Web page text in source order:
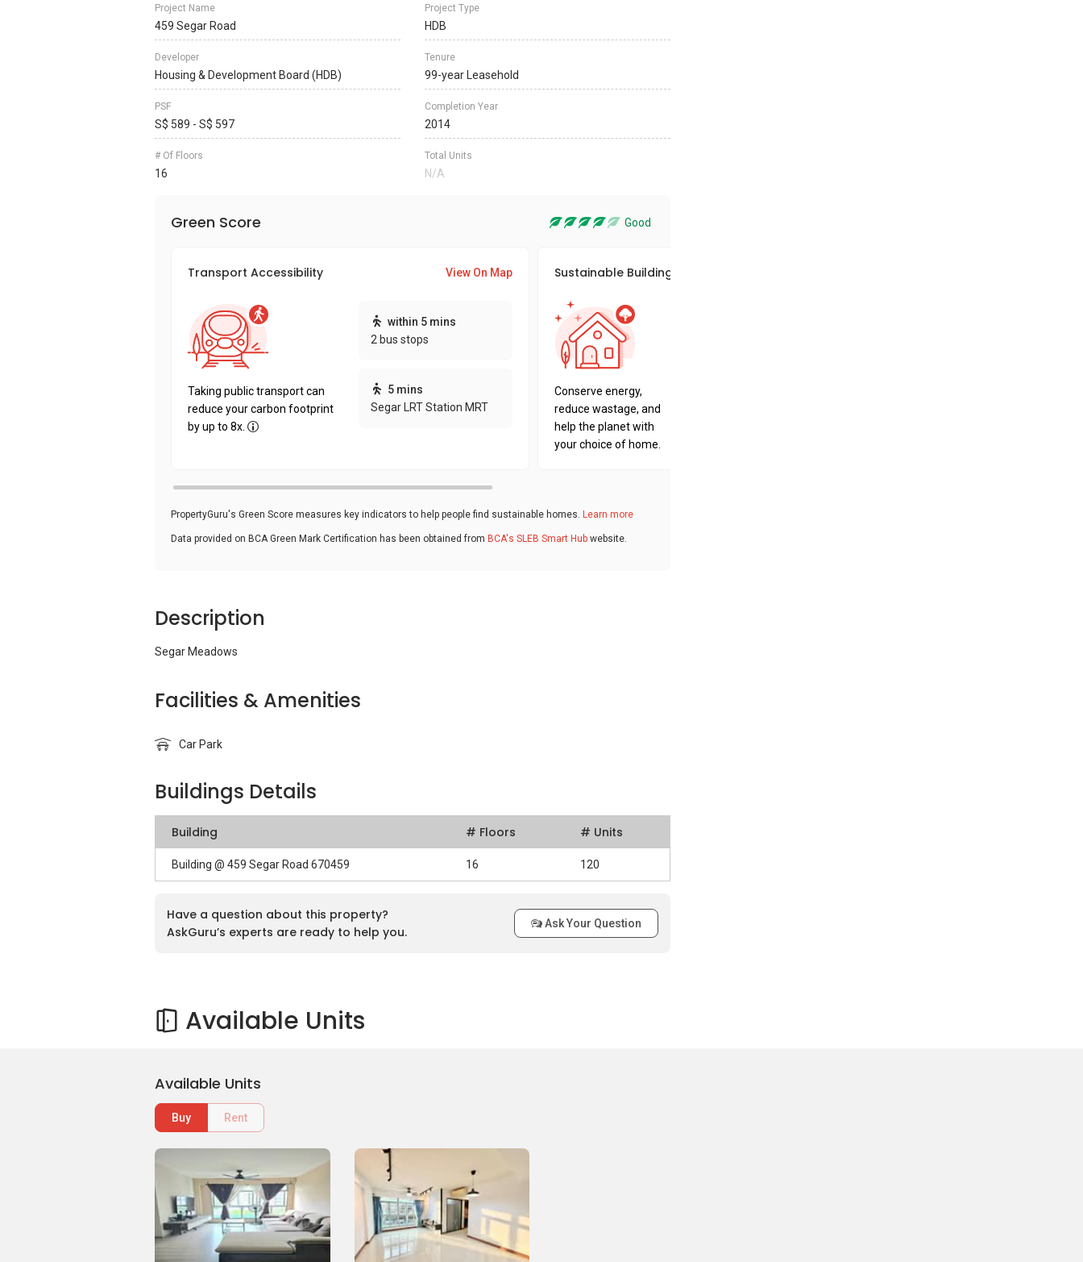
Project Name
459 Segar Road
Project Type
HDB
Developer
Housing & Development Board (HDB)
Tenure
99-year Leasehold
PSF
S$ 589 - S$ 597
Completion Year
2014
# Of Floors
16
Total Units
N/A
Green Score Good
Transport Accessibility View On Map
Taking public transport can
reduce your carbon footprint
by up to 8x.
within 5 mins
2 bus stops
5 mins
Segar LRT Station MRT
Sustainable Building Awards
Conserve energy,
reduce wastage, and
help the planet with
your choice of home.
PropertyGuru's Green Score measures key indicators to help people find sustainable homes. Learn more
Data provided on BCA Green Mark Certification has been obtained from BCA's SLEB Smart Hub website.
Description
Segar Meadows
Facilities & Amenities
Car Park
Buildings Details
Building # Floors # Units
Building @ 459 Segar Road 670459 16 120
Have a question about this property?
AskGuru’s experts are ready to help you.
Ask Your Question
Available Units
Available Units
Buy Rent